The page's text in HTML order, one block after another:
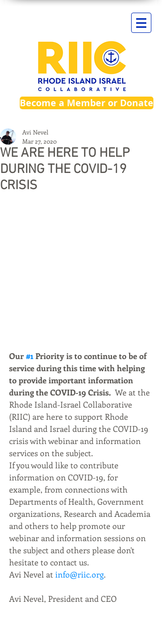
Become a Member or Donate
WE ARE HERE TO HELP
DURING THE COVID-19
CRISIS
Avi Nevel
Mar 27, 2020
Our #1 Priority is to continue to be of
service during this time with helping
to provide important information
during the COVID-19 Crisis.
  We at the
Rhode Island-Israel Collaborative
(RIIC) are here to support Rhode
Island and Israel during the COVID-19
crisis with webinar and information
services on the subject.
If you would like to contribute
information on COVID-19, for
example, from connections with
Departments of Health, Government
organizations, Research and Academia
and others to help promote our
webinar and information sessions on
the subject and others please don't
hesitate to contact us.
Avi Nevel at info@riic.org.
Avi Nevel, President and CEO